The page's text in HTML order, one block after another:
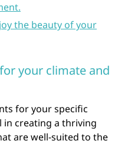
the beauty of your
your climate and
for your specific
in creating a thriving
are well-suited to the